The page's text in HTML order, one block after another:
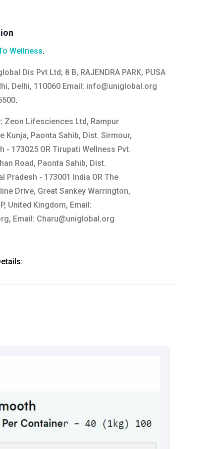
Wellness.
Dis Pvt Ltd; 8 B, RAJENDRA PARK, PUSA
Delhi, 110060 Email: info@uniglobal.org
.
Zeon Lifesciences Ltd, Rampur
Kunja, Paonta Sahib, Dist. Sirmour,
- 173025 OR Tirupati Wellness Pvt.
Road, Paonta Sahib, Dist.
Pradesh - 173001 India OR The
Drive, Great Sankey Warrington,
United Kingdom, Email:
, Email: Charu@uniglobal.org